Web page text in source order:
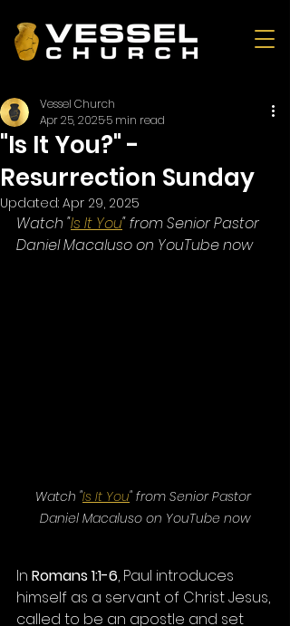
"Is It You?" -
Resurrection Sunday
Vessel Church
Apr 25, 20255 min read
Updated: Apr 29, 2025
Watch "Is It You" from Senior Pastor
Daniel Macaluso on YouTube now
Watch "Is It You" from Senior Pastor
Daniel Macaluso on YouTube now
In Romans 1:1-6, Paul introduces
himself as a servant of Christ Jesus,
called to be an apostle and set